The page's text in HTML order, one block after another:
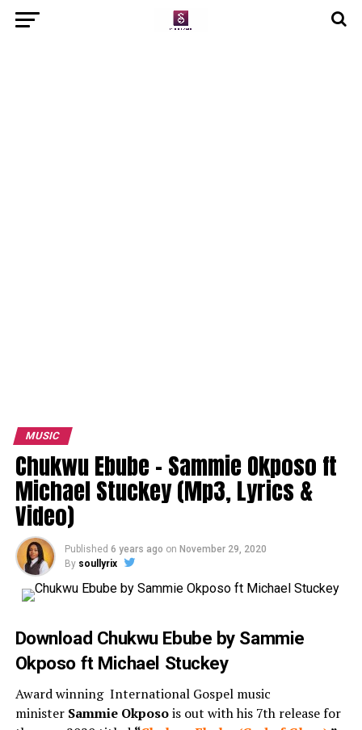
MUSIC
Chukwu Ebube – Sammie Okposo ft
Michael Stuckey (Mp3, Lyrics &
Video)
Published 6 years ago on November 29, 2020
By soullyrix
Download Chukwu Ebube by Sammie
Okposo ft Michael Stuckey
Award winning International Gospel music
minister Sammie Okposois out with his 7th release for